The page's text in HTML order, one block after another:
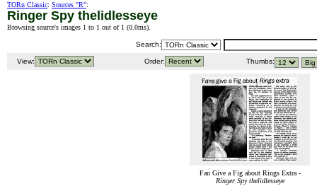
TORn Classic: Sources "R":
Ringer Spy thelidlesseye
Browsing source's images 1 to 1 out of 1 (0.0ms).
Search:
View: Order: Thumbs:
Fan Give a Fig about Rings Extra -
Ringer Spy thelidlesseye